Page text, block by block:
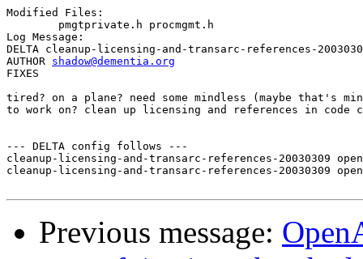
Modified Files:
Log Message:
DELTA cleanup-licensing-and-transarc-references-
AUTHOR shadow@dementia.org
FIXES
tired? on a plane? need some mindless (maybe that's
to work on? clean up licensing and references in code
--- DELTA config follows ---
cleanup-licensing-and-transarc-references-20030309
cleanup-licensing-and-transarc-references-20030309
Previous message: